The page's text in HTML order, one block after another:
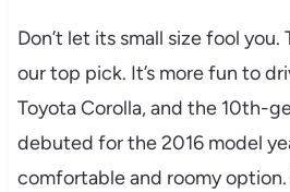
Don’t let its small size fool
our top pick. It’s more fun to
Toyota Corolla, and the 10th-
debuted for the 2016 model
comfortable and roomy